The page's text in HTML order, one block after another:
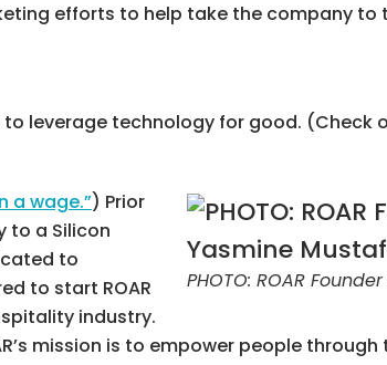
efforts to help take the company to
leverage technology for good. (Check
PHOTO: ROAR
a wage.”) Prior
to a Silicon
to
to start ROAR
industry.
mission is to empower people